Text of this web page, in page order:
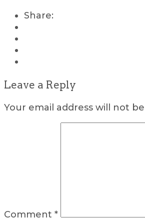
Share:
Leave a Reply
Your email address will not
Comment *